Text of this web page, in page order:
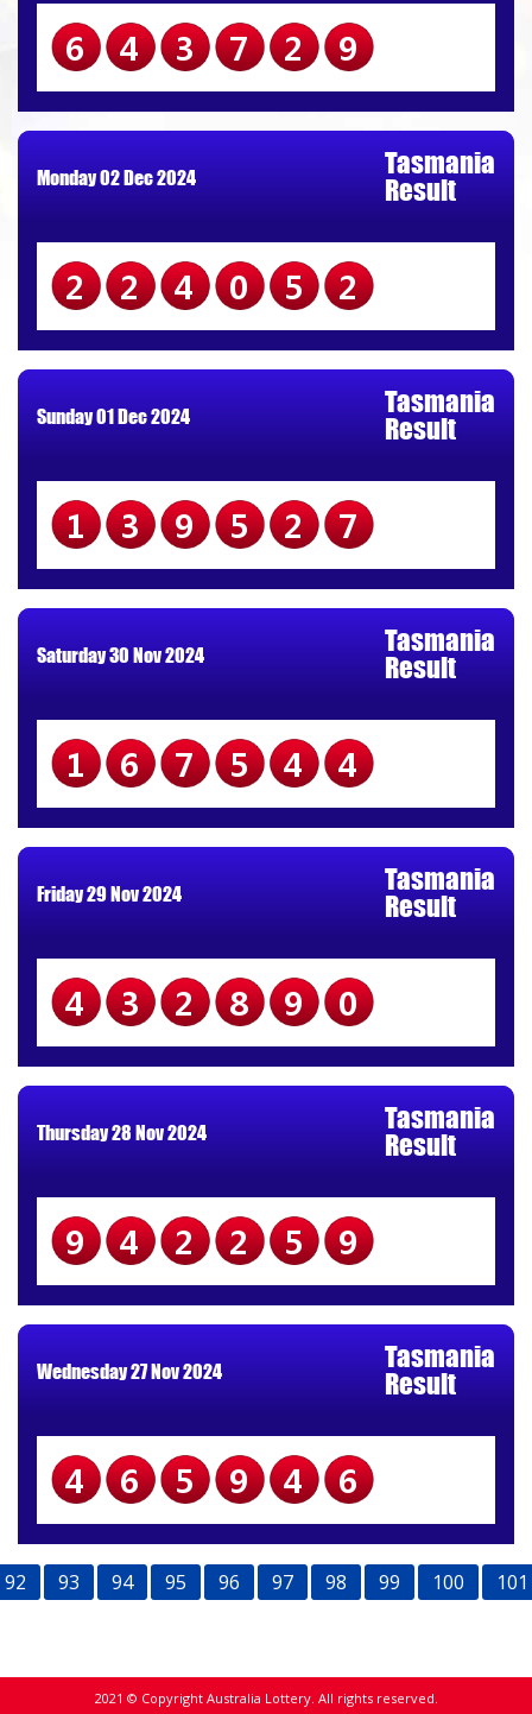
643729
Monday 02 Dec 2024
Tasmania
Result
224052
Sunday 01 Dec 2024
Tasmania
Result
139527
Saturday 30 Nov 2024
Tasmania
Result
167544
Friday 29 Nov 2024
Tasmania
Result
432890
Thursday 28 Nov 2024
Tasmania
Result
942259
Wednesday 27 Nov 2024
Tasmania
Result
465946
92 93 94 95 96 97 98 99 100 101
2021 © Copyright Australia Lottery. All rights reserved.